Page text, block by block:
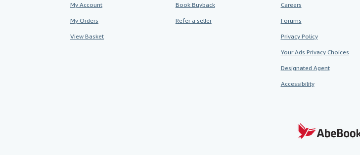
My Account
My Orders
View Basket
Book Buyback
Refer a seller
Careers
Forums
Privacy Policy
Your Ads Privacy Choices
Designated Agent
Accessibility